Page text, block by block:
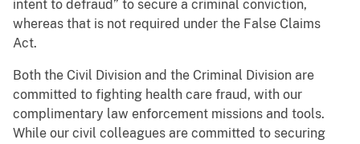
intent to defraud” to secure a criminal conviction,
whereas that is not required under the False Claims
Act.
Both the Civil Division and the Criminal Division are
committed to fighting health care fraud, with our
complimentary law enforcement missions and tools.
While our civil colleagues are committed to securing